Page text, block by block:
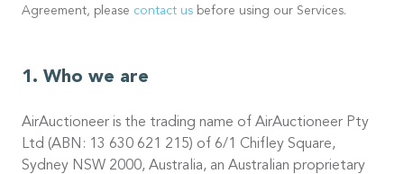
Agreement, please contact us before using our Services.
Who we are
AirAuctioneer is the trading name of AirAuctioneer Pty
Ltd (ABN: 13 630 621 215) of 6/1 Chifley Square,
Sydney NSW 2000, Australia, an Australian proprietary